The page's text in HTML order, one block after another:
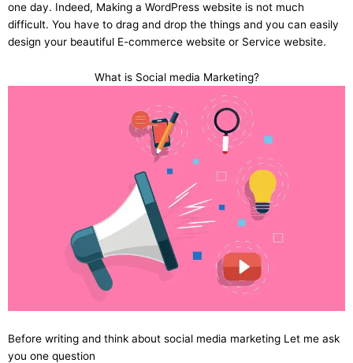
one day. Indeed, Making a WordPress website is not much
difficult. You have to drag and drop the things and you can easily
design your beautiful E-commerce website or Service website.
What is Social media Marketing?
Before writing and think about social media marketing Let me ask
you one question